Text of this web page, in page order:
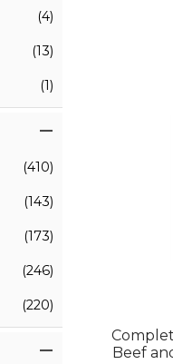
(4)
(13)
(1)
(410)
(143)
(173)
(246)
(220)
Beef